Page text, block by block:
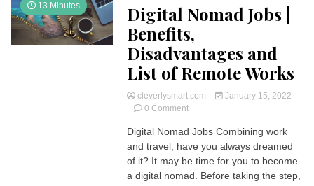
13 Minutes
Digital Nomad Jobs |
Benefits,
Disadvantages and
List of Remote Works
cleverlysmart.com
January 15, 2022
0 Commenton
Nomad
Jobs
|
Benefits,
Digital Nomad Jobs Combining work
and travel, have you always dreamed
of it? It may be time for you to become
a digital nomad. Before taking the step,